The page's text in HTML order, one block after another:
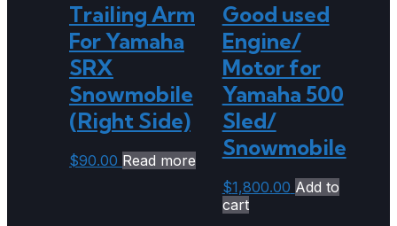
Trailing Arm
For Yamaha
SRX
Snowmobile
(Right Side)
$90.00 Read more
Good used
Engine/
Motor for
Yamaha 500
Sled/
Snowmobile
$1,800.00 Add to
cart